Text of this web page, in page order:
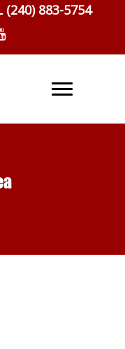
(240) 883-5754